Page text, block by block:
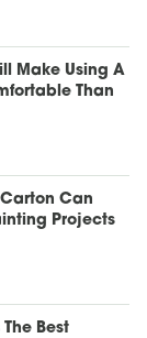
Make Using A
Than
Can
Projects
Best